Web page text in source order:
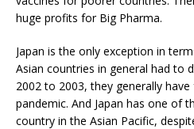
huge profits for Big Pharma.
Japan is the only exception in
Asian countries in general had to
2002 to 2003, they generally
pandemic. And Japan has one of
country in the Asian Pacific,